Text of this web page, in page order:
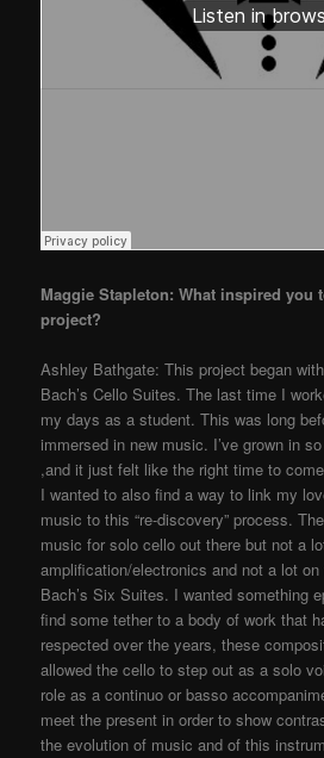
Maggie Stapleton: What inspired you
project?
Ashley Bathgate: This project began
Bach’s Cello Suites. The last time I
my days as a student. This was long
immersed in new music. I’ve grown in
,and it just felt like the right time to
I wanted to also find a way to link my
music to this “re-discovery” process.
music for solo cello out there but not a
amplification/electronics and not a lot
Bach’s Six Suites. I wanted something
find some tether to a body of work that
respected over the years, these
allowed the cello to step out as a solo
role as a continuo or basso
meet the present in order to show
the evolution of music and of this